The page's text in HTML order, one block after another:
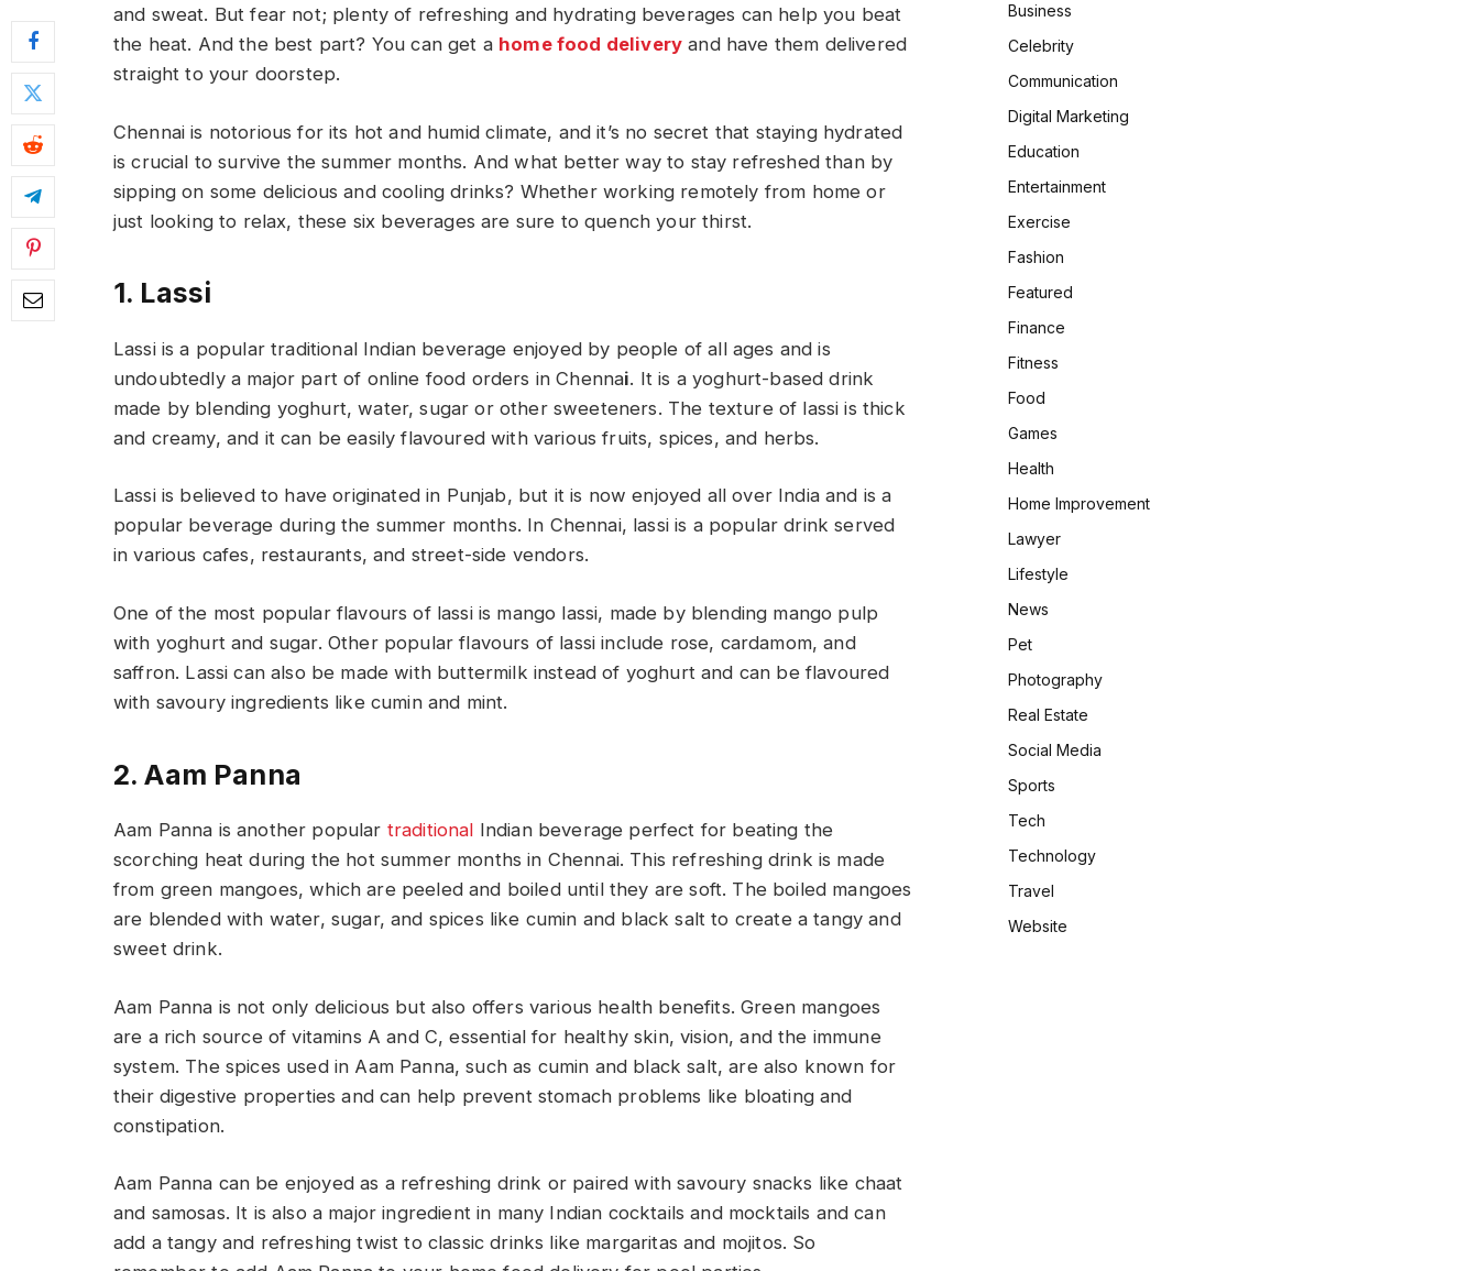
and sweat. But fear not; plenty of refreshing and hydrating beverages can help you beat
the heat. And the best part? You can get a home food delivery and have them delivered
straight to your doorstep.
Chennai is notorious for its hot and humid climate, and it’s no secret that staying hydrated
is crucial to survive the summer months. And what better way to stay refreshed than by
sipping on some delicious and cooling drinks? Whether working remotely from home or
just looking to relax, these six beverages are sure to quench your thirst.
1. Lassi
Lassi is a popular traditional Indian beverage enjoyed by people of all ages and is
undoubtedly a major part of online food orders in Chennai. It is a yoghurt-based drink
made by blending yoghurt, water, sugar or other sweeteners. The texture of lassi is thick
and creamy, and it can be easily flavoured with various fruits, spices, and herbs.
Lassi is believed to have originated in Punjab, but it is now enjoyed all over India and is a
popular beverage during the summer months. In Chennai, lassi is a popular drink served
in various cafes, restaurants, and street-side vendors.
One of the most popular flavours of lassi is mango lassi, made by blending mango pulp
with yoghurt and sugar. Other popular flavours of lassi include rose, cardamom, and
saffron. Lassi can also be made with buttermilk instead of yoghurt and can be flavoured
with savoury ingredients like cumin and mint.
2. Aam Panna
Aam Panna is another popular traditional Indian beverage perfect for beating the
scorching heat during the hot summer months in Chennai. This refreshing drink is made
from green mangoes, which are peeled and boiled until they are soft. The boiled mangoes
are blended with water, sugar, and spices like cumin and black salt to create a tangy and
sweet drink.
Aam Panna is not only delicious but also offers various health benefits. Green mangoes
are a rich source of vitamins A and C, essential for healthy skin, vision, and the immune
system. The spices used in Aam Panna, such as cumin and black salt, are also known for
their digestive properties and can help prevent stomach problems like bloating and
constipation.
Aam Panna can be enjoyed as a refreshing drink or paired with savoury snacks like chaat
and samosas. It is also a major ingredient in many Indian cocktails and mocktails and can
add a tangy and refreshing twist to classic drinks like margaritas and mojitos. So
Business
Celebrity
Communication
Digital Marketing
Education
Entertainment
Exercise
Fashion
Featured
Finance
Fitness
Food
Games
Health
Home Improvement
Lawyer
Lifestyle
News
Pet
Photography
Real Estate
Social Media
Sports
Tech
Technology
Travel
Website